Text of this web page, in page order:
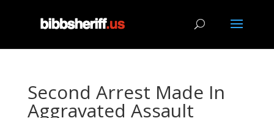
Second Arrest Made In
Aggravated Assault